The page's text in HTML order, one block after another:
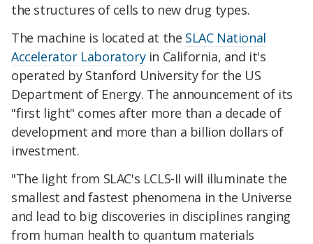
the structures of cells to new drug types.
The machine is located at the SLAC National
Accelerator Laboratoryin California, and it's
operated by Stanford University for the US
Department of Energy. The announcement of its
"first light" comes after more than a decade of
development and more than a billion dollars of
investment.
"The light from SLAC's LCLS-II will illuminate the
smallest and fastest phenomena in the Universe
and lead to big discoveries in disciplines ranging
from human health to quantum materials